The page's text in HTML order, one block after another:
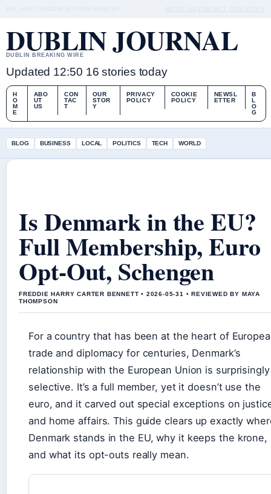
DUBLIN JOURNAL
DUBLIN BREAKING WIRE
Updated 12:50 16 stories today
H
O
M
E
ABO
UT
US
CON
TAC
T
OUR
STOR
Y
PRIVACY
POLICY
COOKIE
POLICY
NEWSL
ETTER
B
L
O
G
BLOG BUSINESS LOCAL POLITICS TECH WORLD
Is Denmark in the EU?
Full Membership, Euro
Opt-Out, Schengen
FREDDIE HARRY CARTER BENNETT • 2026-05-31 • REVIEWED BY MAYA
THOMPSON
For a country that has been at the heart of
trade and diplomacy for centuries, Denmark’s
relationship with the European Union is surprisingly
selective. It’s a full member, yet it doesn’t use the
euro, and it carved out special exceptions on
and home affairs. This guide clears up exactly
Denmark stands in the EU, why it keeps the krone,
and what its opt-outs really mean.